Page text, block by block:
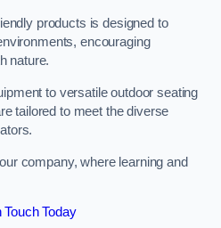
products is designed to
encouraging
nature.
to versatile outdoor seating
tailored to meet the diverse
company, where learning and
Touch Today